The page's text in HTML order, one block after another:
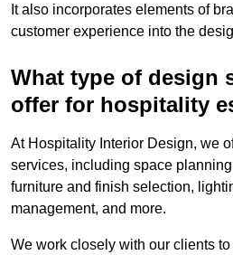
It also incorporates elements of
customer experience into the
What type of design
offer for hospitality
At Hospitality Interior Design, we
services, including space
furniture and finish selection,
management, and more.
We work closely with our clients